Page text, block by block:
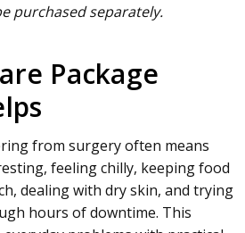
purchased separately.
Package
from surgery often means
feeling chilly, keeping food
dealing with dry skin, and trying
hours of downtime. This